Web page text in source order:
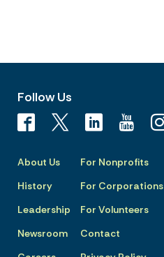
Follow Us
About Us
History
Leadership
Newsroom
For Nonprofits
For Corporations
For Volunteers
Contact